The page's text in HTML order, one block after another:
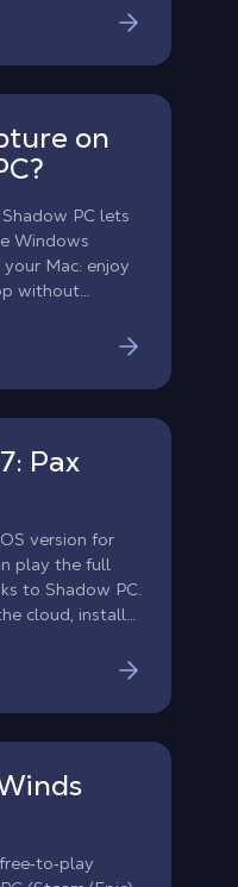
port.
on
PC lets
Windows
Mac: enjoy
without
Pax
version for
play the full
to Shadow PC.
cloud, install
adventure in